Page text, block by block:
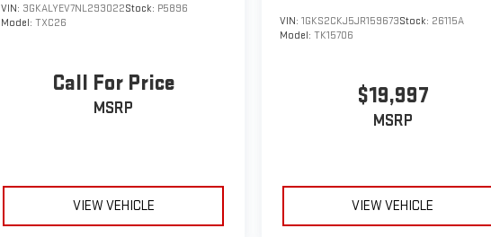
VIN: 3GKALYEV7NL293022Stock: P5896
Model: TXC26
Call For Price
MSRP
VIEW VEHICLE
VIN:1GKS2CKJ5JR159673Stock: 26115A
Model:TK15706
$19,997
MSRP
VIEW VEHICLE